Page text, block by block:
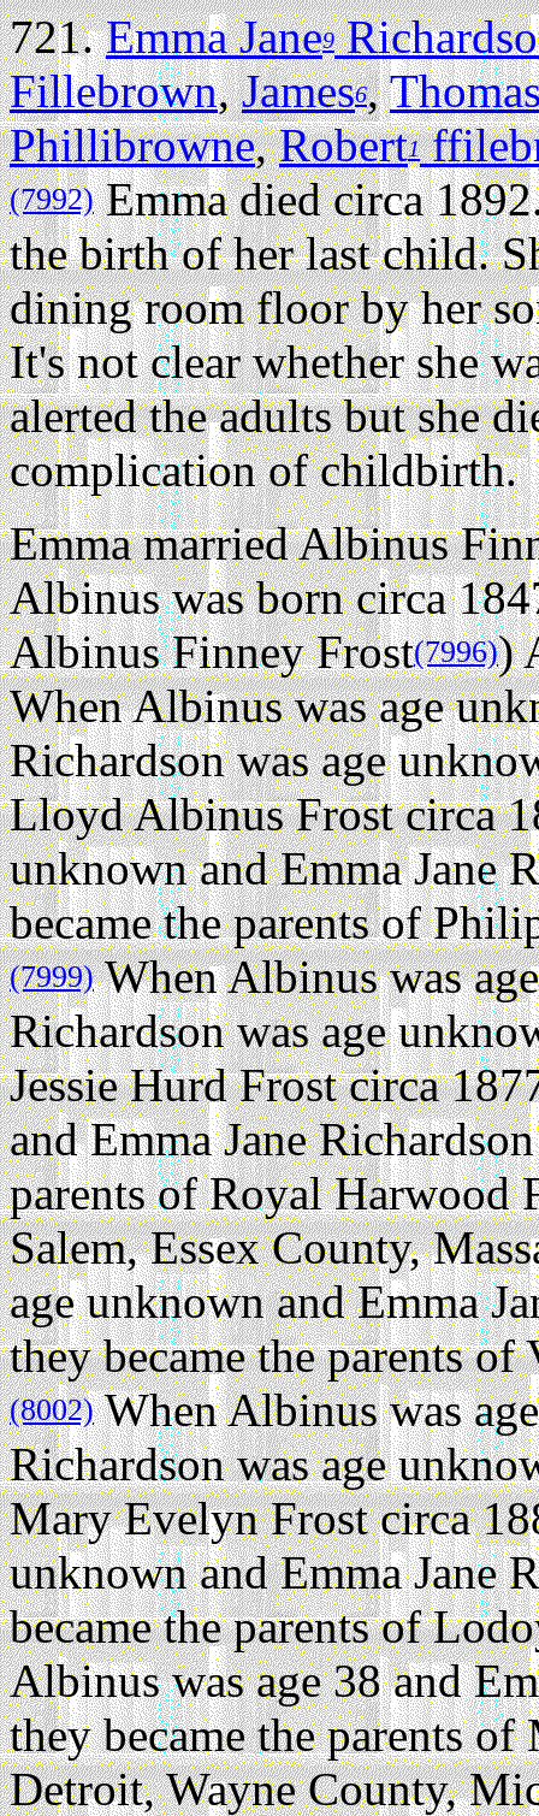
721.Emma Jane9
Fillebrown,James6,
Phillibrowne,Robert1
(7992)Emma died circa
the birth of her last child.
dining room floor by her
It's not clear whether she
alerted the adults but she
complication of childbirth.
Emma married Albinus
Albinus was born circa
Albinus Finney Frost(7996))
When Albinus was age
Richardson was age
Lloyd Albinus Frost circa
unknown and Emma Jane
became the parents of
(7999)When Albinus was
Richardson was age
Jessie Hurd Frost circa
and Emma Jane
parents of Royal Harwood
Salem, Essex County,
age unknown and Emma
they became the parents
(8002)When Albinus was
Richardson was age
Mary Evelyn Frost circa
unknown and Emma Jane
became the parents of
Albinus was age 38 and
they became the parents
Detroit, Wayne County,